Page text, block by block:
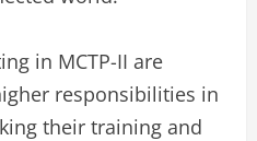
in MCTP-II are
responsibilities in
their training and